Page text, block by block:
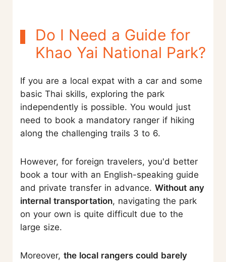
Do I Need a Guide for
Khao Yai National Park?
If you are a local expat with a car and some
basic Thai skills, exploring the park
independently is possible. You would just
need to book a mandatory ranger if hiking
along the challenging trails 3 to 6.
However, for foreign travelers, you'd better
book a tour with an English-speaking guide
and private transfer in advance. Without any
internal transportation, navigating the park
on your own is quite difficult due to the
large size.
Moreover, the local rangers could barely